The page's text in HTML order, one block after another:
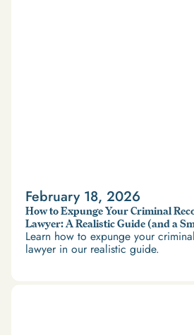
February 18, 2026
How to Expunge Your Criminal
Lawyer: A Realistic Guide (and a
Learn how to expunge your
lawyer in our realistic guide.